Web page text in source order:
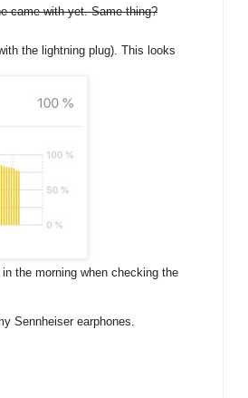
came with yet. Same thing?
the lightning plug). This looks
the morning when checking the
Sennheiser earphones.